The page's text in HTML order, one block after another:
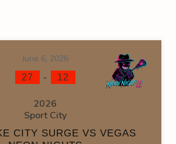
June 6, 2026
27 - 12
2026
Sport City
CITY SURGE VS VEGAS